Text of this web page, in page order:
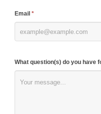
Email *
What question(s) do you have